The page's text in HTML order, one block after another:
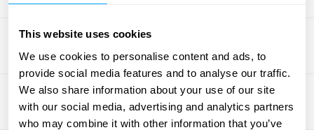
This website uses cookies
We use cookies to personalise content and ads, to
provide social media features and to analyse our traffic.
We also share information about your use of our site
with our social media, advertising and analytics partners
who may combine it with other information that you’ve
adds complexity to your tax obligations.
Understandinginternational tax laws ,
including tax treaties, is essential to avoid
double taxation. Working with a tax advisor
specializing in international business can